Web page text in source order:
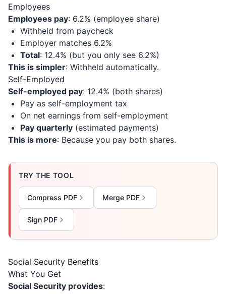
Employees
Employees pay: 6.2% (employee share)
Withheld from paycheck
Employer matches 6.2%
Total: 12.4% (but you only see 6.2%)
This is simpler: Withheld automatically.
Self-Employed
Self-employed pay: 12.4% (both shares)
Pay as self-employment tax
On net earnings from self-employment
Pay quarterly (estimated payments)
This is more: Because you pay both shares.
TRY THE TOOL
Compress PDF Merge PDF
Sign PDF
Social Security Benefits
What You Get
Social Security provides: